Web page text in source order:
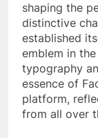
shaping the
distinctive
established
emblem in
typography
essence of
platform,
from all over